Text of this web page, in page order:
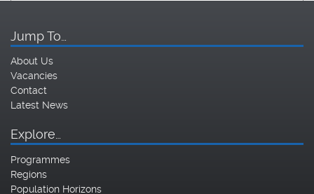
Jump To…
About Us
Vacancies
Contact
Latest News
Explore…
Programmes
Regions
Population Horizons